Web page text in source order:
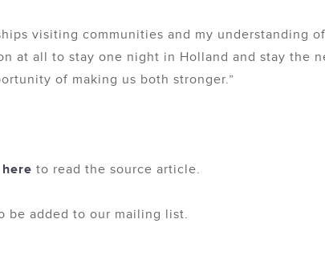
visiting communities and my understanding
at all to stay one night in Holland and stay the
of making us both stronger.”
to read the source article.
be added to our mailing list.